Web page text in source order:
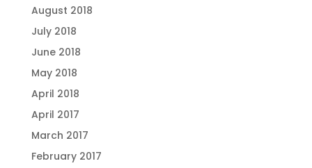
August 2018
July 2018
June 2018
May 2018
April 2018
April 2017
March 2017
February 2017